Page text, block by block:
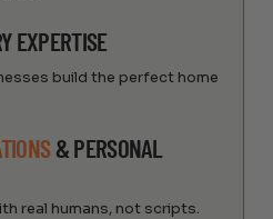
EXPERTISE
build the perfect home
& PERSONAL
real humans, not scripts.